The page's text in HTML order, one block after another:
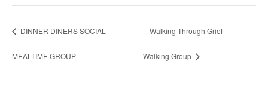
DINNER DINERS SOCIAL
MEALTIME GROUP
Walking Through Grief –
Walking Group